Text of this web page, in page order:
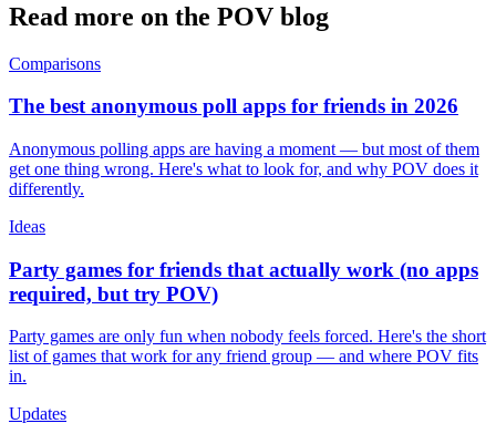
Read more on the POV blog
Comparisons
The best anonymous poll apps for friends in 2026
Anonymous polling apps are having a moment — but most of them
get one thing wrong. Here's what to look for, and why POV does it
differently.
Ideas
Party games for friends that actually work (no apps
required, but try POV)
Party games are only fun when nobody feels forced. Here's the short
list of games that work for any friend group — and where POV fits
in.
Updates